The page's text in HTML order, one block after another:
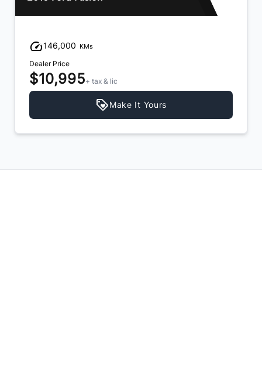
146,000 KMs
Dealer Price
$10,995+ tax & lic
Make It Yours